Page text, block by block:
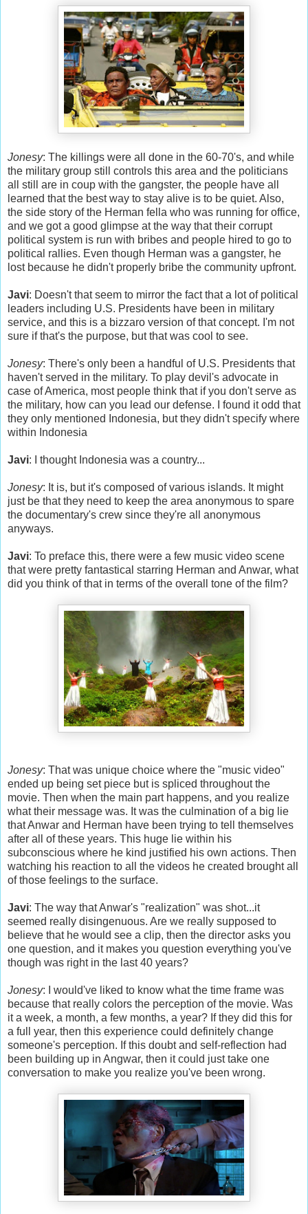
Jonesy: The killings were all done in the 60-70's, and while
the military group still controls this area and the politicians
all still are in coup with the gangster, the people have all
learned that the best way to stay alive is to be quiet. Also,
the side story of the Herman fella who was running for office,
and we got a good glimpse at the way that their corrupt
political system is run with bribes and people hired to go to
political rallies. Even though Herman was a gangster, he
lost because he didn't properly bribe the community upfront.
Javi: Doesn't that seem to mirror the fact that a lot of political
leaders including U.S. Presidents have been in military
service, and this is a bizzaro version of that concept. I'm not
sure if that's the purpose, but that was cool to see.
Jonesy: There's only been a handful of U.S. Presidents that
haven't served in the military. To play devil's advocate in
case of America, most people think that if you don't serve as
the military, how can you lead our defense. I found it odd that
they only mentioned Indonesia, but they didn't specify where
within Indonesia
Javi: I thought Indonesia was a country...
Jonesy: It is, but it's composed of various islands. It might
just be that they need to keep the area anonymous to spare
the documentary's crew since they're all anonymous
anyways.
Javi: To preface this, there were a few music video scene
that were pretty fantastical starring Herman and Anwar, what
did you think of that in terms of the overall tone of the film?
Jonesy: That was unique choice where the "music video"
ended up being set piece but is spliced throughout the
movie. Then when the main part happens, and you realize
what their message was. It was the culmination of a big lie
that Anwar and Herman have been trying to tell themselves
after all of these years. This huge lie within his
subconscious where he kind justified his own actions. Then
watching his reaction to all the videos he created brought all
of those feelings to the surface.
Javi: The way that Anwar's "realization" was shot...it
seemed really disingenuous. Are we really supposed to
believe that he would see a clip, then the director asks you
one question, and it makes you question everything you've
though was right in the last 40 years?
Jonesy: I would've liked to know what the time frame was
because that really colors the perception of the movie. Was
it a week, a month, a few months, a year? If they did this for
a full year, then this experience could definitely change
someone's perception. If this doubt and self-reflection had
been building up in Angwar, then it could just take one
conversation to make you realize you've been wrong.